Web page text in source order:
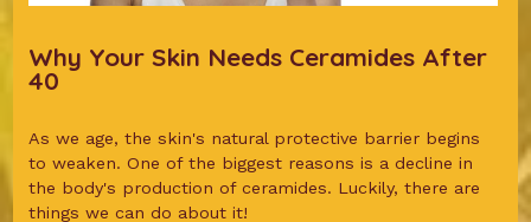
Why Your Skin Needs Ceramides After
40
As we age, the skin's natural protective barrier begins
to weaken. One of the biggest reasons is a decline in
the body's production of ceramides. Luckily, there are
things we can do about it!